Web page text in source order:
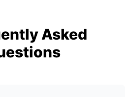
Asked